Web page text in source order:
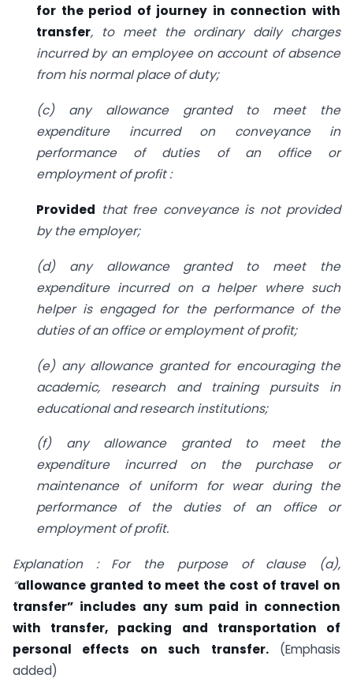
for the period of journey in connection with
transfer, to meet the ordi­nary daily charges
incurred by an employee on account of absence
from his normal place of duty;
(c) any allowance granted to meet the
expenditure incurred on conveyance in
performance of duties of an office or
employment of profit :
Provided that free conveyance is not provided
by the employer;
(d) any allowance granted to meet the
expenditure incurred on a helper where such
helper is engaged for the performance of the
duties of an office or employment of profit;
(e) any allowance granted for encouraging the
academic, research and training pursuits in
educational and research insti­tutions;
(f) any allowance granted to meet the
expenditure incurred on the purchase or
maintenance of uniform for wear during the
performance of the duties of an office or
employment of profit.
Explanation : For the purpose of clause (a),
“allowance granted to meet the cost of travel on
transfer” includes any sum paid in connection
with transfer, packing and transportation of
personal effects on such transfer.(Emphasis
added)